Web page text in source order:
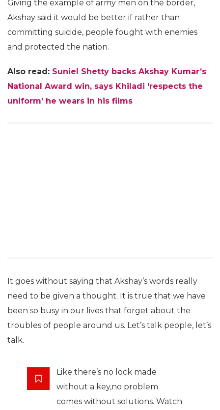
Giving the example of army men on the border,
Akshay said it would be better if rather than
committing suicide, people fought with enemies
and protected the nation.
Also read: Suniel Shetty backs Akshay Kumar’s
National Award win, says Khiladi ‘respects the
uniform’ he wears in his films
It goes without saying that Akshay’s words really
need to be given a thought. It is true that we have
been so busy in our lives that forget about the
troubles of people around us. Let’s talk people, let’s
talk.
Like there’s no lock made
without a key,no problem
comes without solutions. Watch